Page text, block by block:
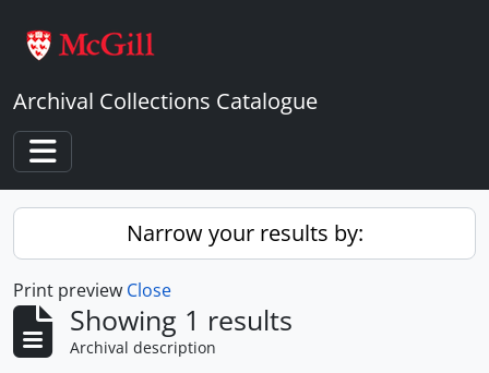
Archival Collections Catalogue
Toggle navigation
Narrow your results by:
Print preview Close
Showing 1 results
Archival description